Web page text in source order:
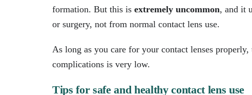
formation. But this is extremely uncommon, and it
or surgery, not from normal contact lens use.
As long as you care for your contact lenses
complications is very low.
Tips for safe and healthy contact lens use